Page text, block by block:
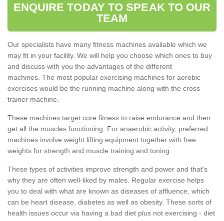
ENQUIRE TODAY TO SPEAK TO OUR
TEAM
Our specialists have many fitness machines available which we
may fit in your facility. We will help you choose which ones to buy
and discuss with you the advantages of the different
machines. The most popular exercising machines for aerobic
exercises would be the running machine along with the cross
trainer machine.
These machines target core fitness to raise endurance and then
get all the muscles functioning. For anaerobic activity, preferred
machines involve weight lifting equipment together with free
weights for strength and muscle training and toning.
These types of activities improve strength and power and that's
why they are often well-liked by males. Regular exercise helps
you to deal with what are known as diseases of affluence, which
can be heart disease, diabetes as well as obesity. These sorts of
health issues occur via having a bad diet plus not exercising - diet